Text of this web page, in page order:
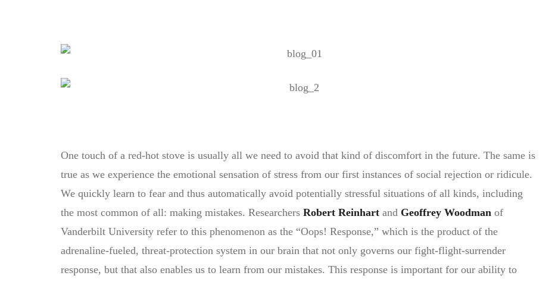
One touch of a red-hot stove is usually all we need to avoid that kind of discomfort in the future. The same is
true as we experience the emotional sensation of stress from our first instances of social rejection or ridicule.
We quickly learn to fear and thus automatically avoid potentially stressful situations of all kinds, including
the most common of all: making mistakes. Researchers Robert Reinhart and Geoffrey Woodman of
Vanderbilt University refer to this phenomenon as the “Oops! Response,” which is the product of the
adrenaline-fueled, threat-protection system in our brain that not only governs our fight-flight-surrender
response, but that also enables us to learn from our mistakes. This response is important for our ability to